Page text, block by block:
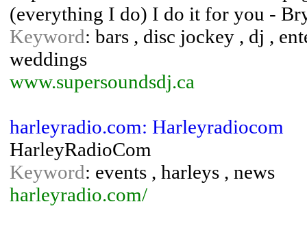
(everything I do) I do it for you -
Keyword: bars , disc jockey , dj ,
weddings
www.supersoundsdj.ca
harleyradio.com: Harleyradiocom
HarleyRadioCom
Keyword: events , harleys , news
harleyradio.com/